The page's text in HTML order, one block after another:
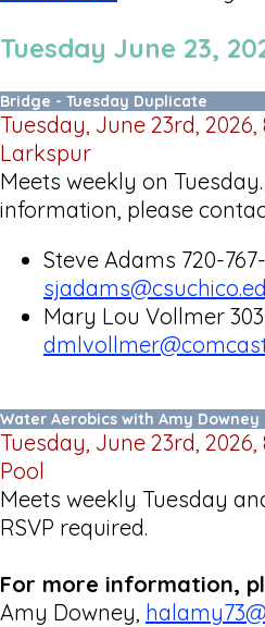
Tuesday June 23,
Bridge - Tuesday Duplicate
Tuesday, June 23rd,
Larkspur
Meets weekly on
information, please
Steve Adams 720-
Mary Lou Vollmer
Water Aerobics with Amy Downey
Tuesday, June 23rd,
Pool
Meets weekly Tuesday
RSVP required.
For more information,
Amy Downey,